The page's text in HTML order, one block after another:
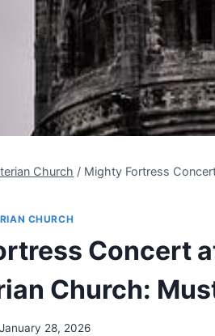
Church / Mighty Fortress
CHURCH
Concert
Church:
January 28, 2026